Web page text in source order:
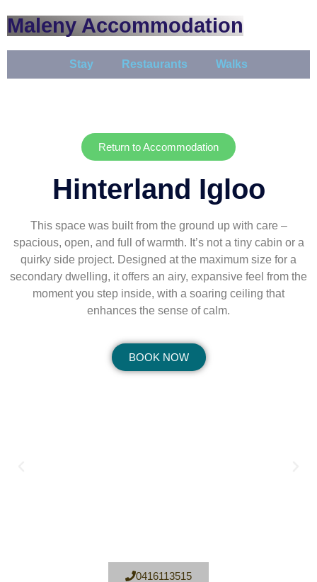
Maleny Accommodation
Stay Restaurants Walks
Return to Accommodation
Hinterland Igloo
This space was built from the ground up with care –
spacious, open, and full of warmth. It’s not a tiny cabin or a
quirky side project. Designed at the maximum size for a
secondary dwelling, it offers an airy, expansive feel from the
moment you step inside, with a soaring ceiling that
enhances the sense of calm.
BOOK NOW
0416113515